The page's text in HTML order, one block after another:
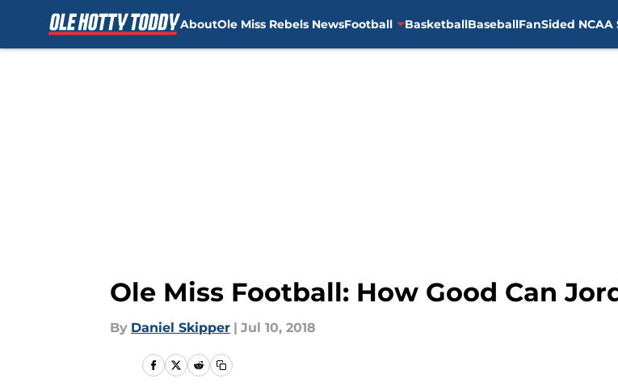
AboutOle Miss Rebels NewsFootball BasketballBaseballFanSided NCAA
Ole Miss Football: How Good Can
By Daniel Skipper | Jul 10, 2018